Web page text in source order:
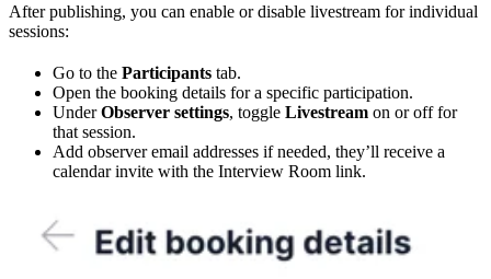
After publishing, you can enable or disable livestream for individual
sessions:
Go to the Participants tab.
Open the booking details for a specific participation.
UnderObserver settings, toggle Livestream on or off for
that session.
Add observer email addresses if needed, they’ll receive a
calendar invite with the Interview Room link.